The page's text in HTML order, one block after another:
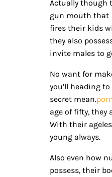
Actually though
gun mouth that
fires their kids
they also
invite males to
No want for
you’ll heading
secret mean.
age of fifty, they
With their
young always.
Also even how
possess, their